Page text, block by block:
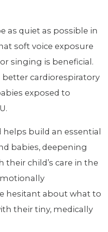
as quiet as possible in
soft voice exposure
singing is beneficial.
better cardiorespiratory
exposed to
build an essential
babies, deepening
their child’s care in the
hesitant about what to
their tiny, medically